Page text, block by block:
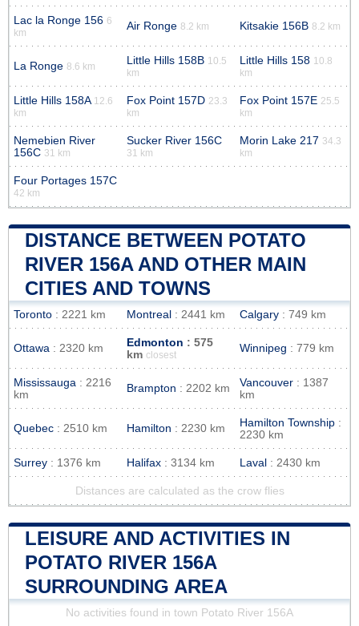
Lac la Ronge 156 6
km
Air Ronge 8.2 km Kitsakie 156B 8.2 km
La Ronge 8.6 km Little Hills 158B 10.5
km
Little Hills 158 10.8
km
Little Hills 158A 12.6
km
Fox Point 157D 23.3
km
Fox Point 157E 25.5
km
Nemebien River
156C 31 km
Sucker River 156C
31 km
Morin Lake 217 34.3
km
Four Portages 157C
42 km
DISTANCE BETWEEN POTATO
RIVER 156A AND OTHER MAIN
CITIES AND TOWNS
Toronto : 2221 km Montreal : 2441 km Calgary : 749 km
Ottawa : 2320 km Edmonton : 575
km closest
Winnipeg : 779 km
Mississauga : 2216
km
Brampton : 2202 km Vancouver : 1387
km
Quebec : 2510 km Hamilton : 2230 km Hamilton Township :
2230 km
Surrey : 1376 km Halifax : 3134 km Laval : 2430 km
Distances are calculated as the crow flies
LEISURE AND ACTIVITIES IN
POTATO RIVER 156A
SURROUNDING AREA
No activities found in town Potato River 156A